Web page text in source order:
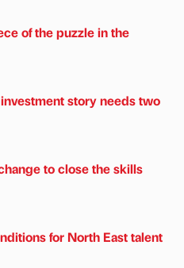
of the puzzle in the
story needs two
to close the skills
for North East talent